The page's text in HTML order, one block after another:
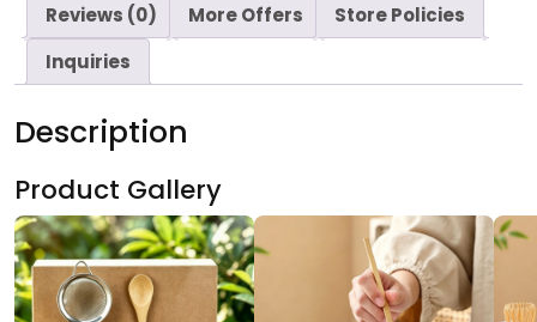
Reviews (0)
More Offers
Store Policies
Inquiries
Description
Product Gallery